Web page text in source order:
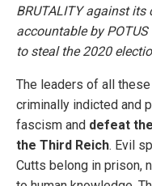
BRUTALITY against
accountable by
to steal the 2020
The leaders of all
criminally indicted and
fascism and defeat
the Third Reich. Evil
Cutts belong in prison,